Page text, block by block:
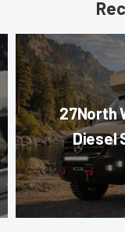
27North
Diesel